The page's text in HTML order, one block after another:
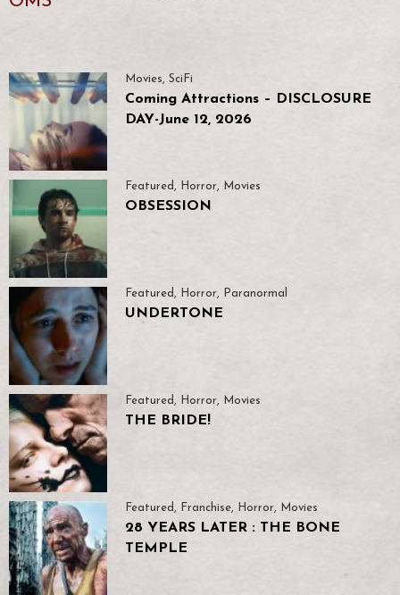
Movies, SciFi
Coming Attractions – DISCLOSURE
DAY-June 12, 2026
Featured , Horror, Movies
OBSESSION
Featured, Horror, Paranormal
UNDERTONE
Featured, Horror, Movies
THE BRIDE!
Featured, Franchise, Horror, Movies
28 YEARS LATER : THE BONE
TEMPLE